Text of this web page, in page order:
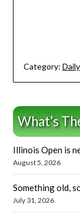
Category:
What’s
Illinois Open is
August 5, 2026
Something old,
July 31, 2026